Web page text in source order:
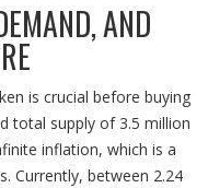
AND
is crucial before buying
total supply of 3.5 million
inflation, which is a
Currently, between 2.24